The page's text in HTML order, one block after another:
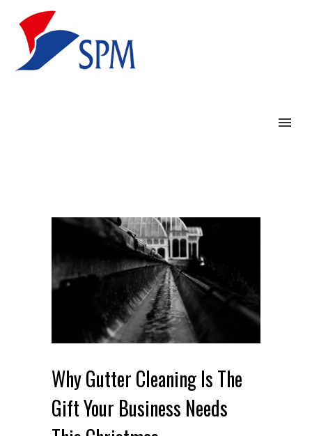
Why Gutter Cleaning Is The
Gift Your Business Needs